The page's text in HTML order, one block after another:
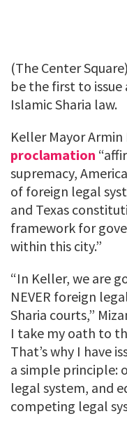
(The Center
be the first to
Islamic Sharia law.
Keller Mayor Armin
proclamation
supremacy,
of foreign legal
and Texas
framework for
within this city.”
“In Keller, we are
NEVER foreign
Sharia courts,”
I take my oath to
That’s why I have
a simple principle:
legal system, and
competing legal